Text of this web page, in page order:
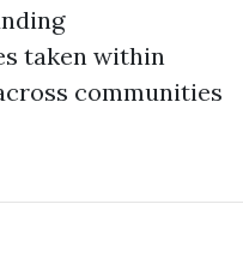
taken within
communities